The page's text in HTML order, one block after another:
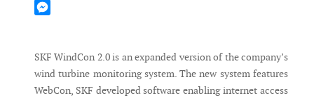
Mastodon
SKF WindCon 2.0 is an expanded version of the company’s
wind turbine monitoring system. The new system features
WebCon, SKF developed software enabling internet access